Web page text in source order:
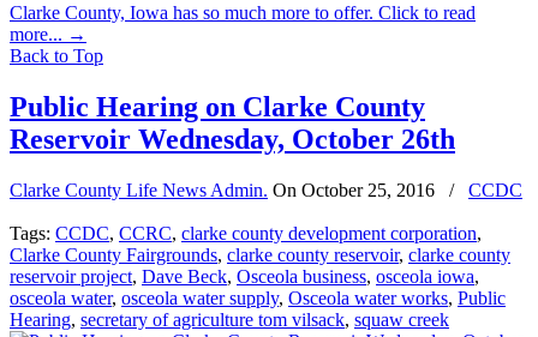
Clarke County, Iowa has so much more to offer. Click to read
more... →
Back to Top
Public Hearing on Clarke County
Reservoir Wednesday, October 26th
Clarke County Life News Admin. On October 25, 2016 / CCDC
Tags: CCDC, CCRC, clarke county development corporation,
Clarke County Fairgrounds, clarke county reservoir, clarke county
reservoir project, Dave Beck, Osceola business, osceola iowa,
osceola water, osceola water supply, Osceola water works, Public
Hearing, secretary of agriculture tom vilsack, squaw creek